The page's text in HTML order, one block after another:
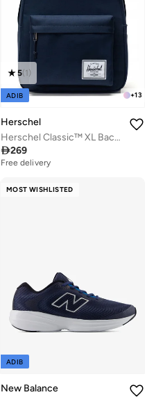
+13
5(1 )
ADIB
Herschel
Herschel Classic™ XL Backpack 30L - Fits Up-to 16" Laptop
269
Free delivery
MOST WISHLISTED
ADIB
New Balance